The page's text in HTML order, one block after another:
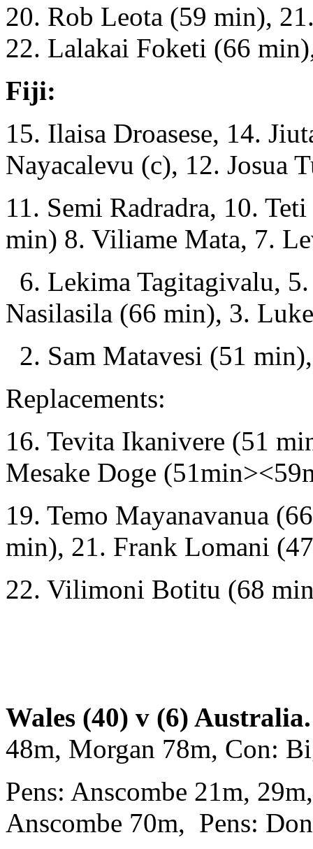
20. Rob Leota (59 min),
22. Lalakai Foketi (66
Fiji:
15. Ilaisa Droasese, 14.
Nayacalevu (c), 12. Josua
11. Semi Radradra, 10.
min) 8. Viliame Mata, 7.
6. Lekima Tagitagivalu,
Nasilasila (66 min), 3.
2. Sam Matavesi (51
Replacements:
16. Tevita Ikanivere (51
Mesake Doge
19. Temo Mayanavanua
min), 21. Frank Lomani
22. Vilimoni Botitu (68
Wales (40) v (6) Australia.
48m, Morgan 78m, Con:
Pens: Anscombe 21m,
Anscombe 70m, Pens: